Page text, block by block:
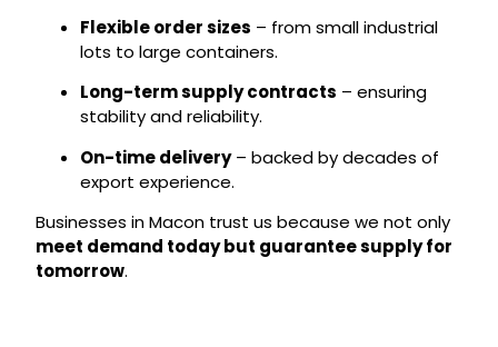
Flexible order sizes – from small industrial
lots to large containers.
Long-term supply contracts – ensuring
stability and reliability.
On-time delivery– backed by decades of
export experience.
Businesses in Macon trust us because we not only
meet demand today but guarantee supply for
tomorrow.